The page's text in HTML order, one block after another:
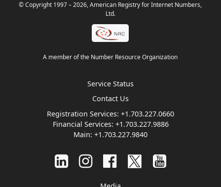
© Copyright 1997– 2026, American Registry for Internet Numbers,
Ltd.
A member of the Number Resource Organization
Service Status
Contact Us
Registration Services: +1.703.227.0660
Financial Services: +1.703.227.9886
Main: +1.703.227.9840